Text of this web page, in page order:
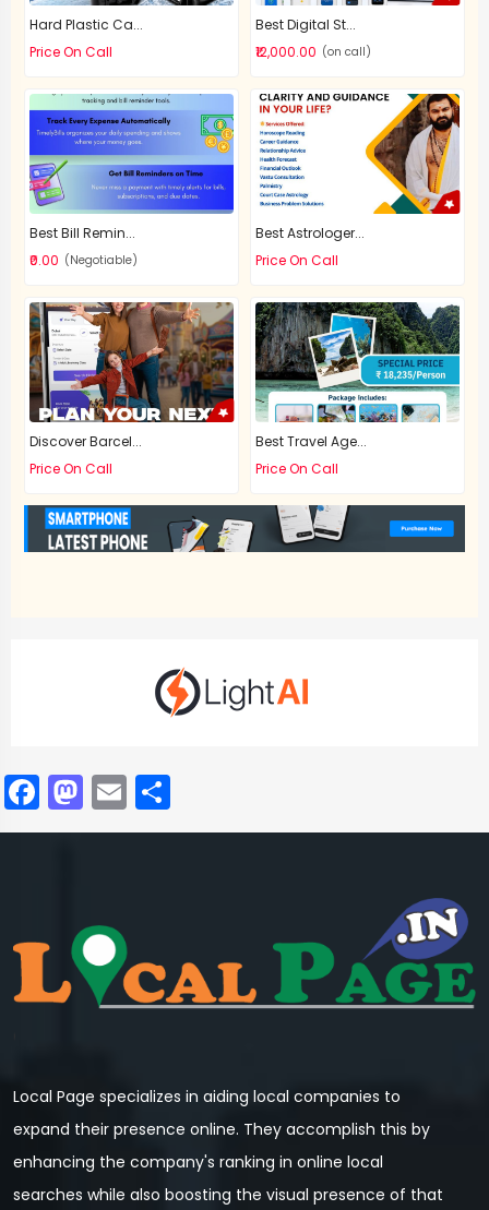
Hard Plastic Ca...
Price On Call
Best Digital St...
₹12,000.00 (on call)
Best Bill Remin...
₹0.00 (Negotiable)
Best Astrologer...
Price On Call
Discover Barcel...
Price On Call
Best Travel Age...
Price On Call
Facebook
Mastodon
Email
Local Page specializes in aiding local companies to
expand their presence online. They accomplish this by
enhancing the company's ranking in online local
searches while also boosting the visual presence of that